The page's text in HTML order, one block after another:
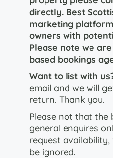
directly. Best
marketing
owners with
Please note we
based bookings
Want to list with
email and we will
return. Thank you.
Please not that the
general enquires
request availability,
be ignored.